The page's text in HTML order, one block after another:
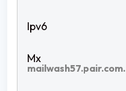
mailwash57.pair.com.